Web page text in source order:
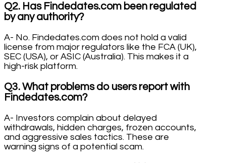
Q2. Has Findedates.com been regulated
by any authority?
A- No. Findedates.com does not hold a valid
license from major regulators like the FCA (UK),
SEC (USA), or ASIC (Australia). This makes it a
high-risk platform.
Q3. What problems do users report with
Findedates.com?
A- Investors complain about delayed
withdrawals, hidden charges, frozen accounts,
and aggressive sales tactics. These are
warning signs of a potential scam.